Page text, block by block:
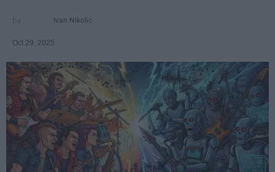
Ivan Nikolic
Oct 29, 2025